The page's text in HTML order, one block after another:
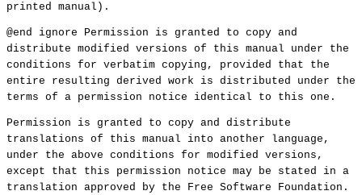
printed manual).
@end ignore Permission is granted to copy and
distribute modified versions of this manual under the
conditions for verbatim copying, provided that the
entire resulting derived work is distributed under the
terms of a permission notice identical to this one.
Permission is granted to copy and distribute
translations of this manual into another language,
under the above conditions for modified versions,
except that this permission notice may be stated in a
translation approved by the Free Software Foundation.